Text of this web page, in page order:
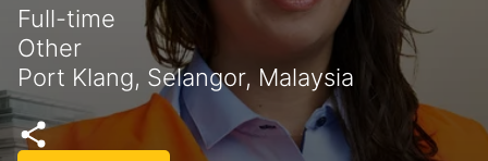
Full-time
Other
Port Klang, Selangor, Malaysia